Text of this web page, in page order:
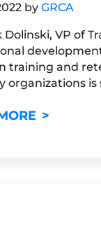
by GRCA
Dolinski, VP of
training and
organizations
NOW’S